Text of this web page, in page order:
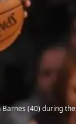
Barnes (40) during the